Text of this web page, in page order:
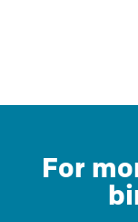
For